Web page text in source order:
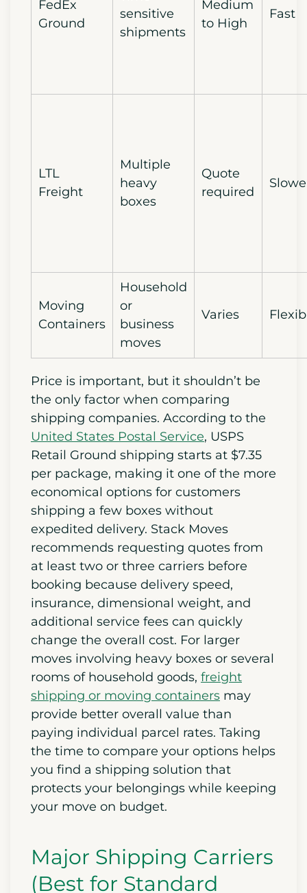
FedEx
Ground
sensitive
shipments
Medium
to High
Fast
LTL
Freight
Multiple
heavy
boxes
Quote
required
Moving
Containers
Household
or
business
moves
Varies
Price is important, but it shouldn’t be
the only factor when comparing
shipping companies. According to the
United States Postal Service, USPS
Retail Ground shipping starts at $7.35
per package, making it one of the more
economical options for customers
shipping a few boxes without
expedited delivery. Stack Moves
recommends requesting quotes from
at least two or three carriers before
booking because delivery speed,
insurance, dimensional weight, and
additional service fees can quickly
change the overall cost. For larger
moves involving heavy boxes or several
rooms of household goods, freight
shipping or moving containers may
provide better overall value than
paying individual parcel rates. Taking
the time to compare your options helps
you find a shipping solution that
protects your belongings while keeping
your move on budget.
Major Shipping Carriers
(Best for Standard